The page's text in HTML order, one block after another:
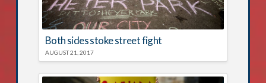
Both sides stoke street fight
AUGUST 21, 2017